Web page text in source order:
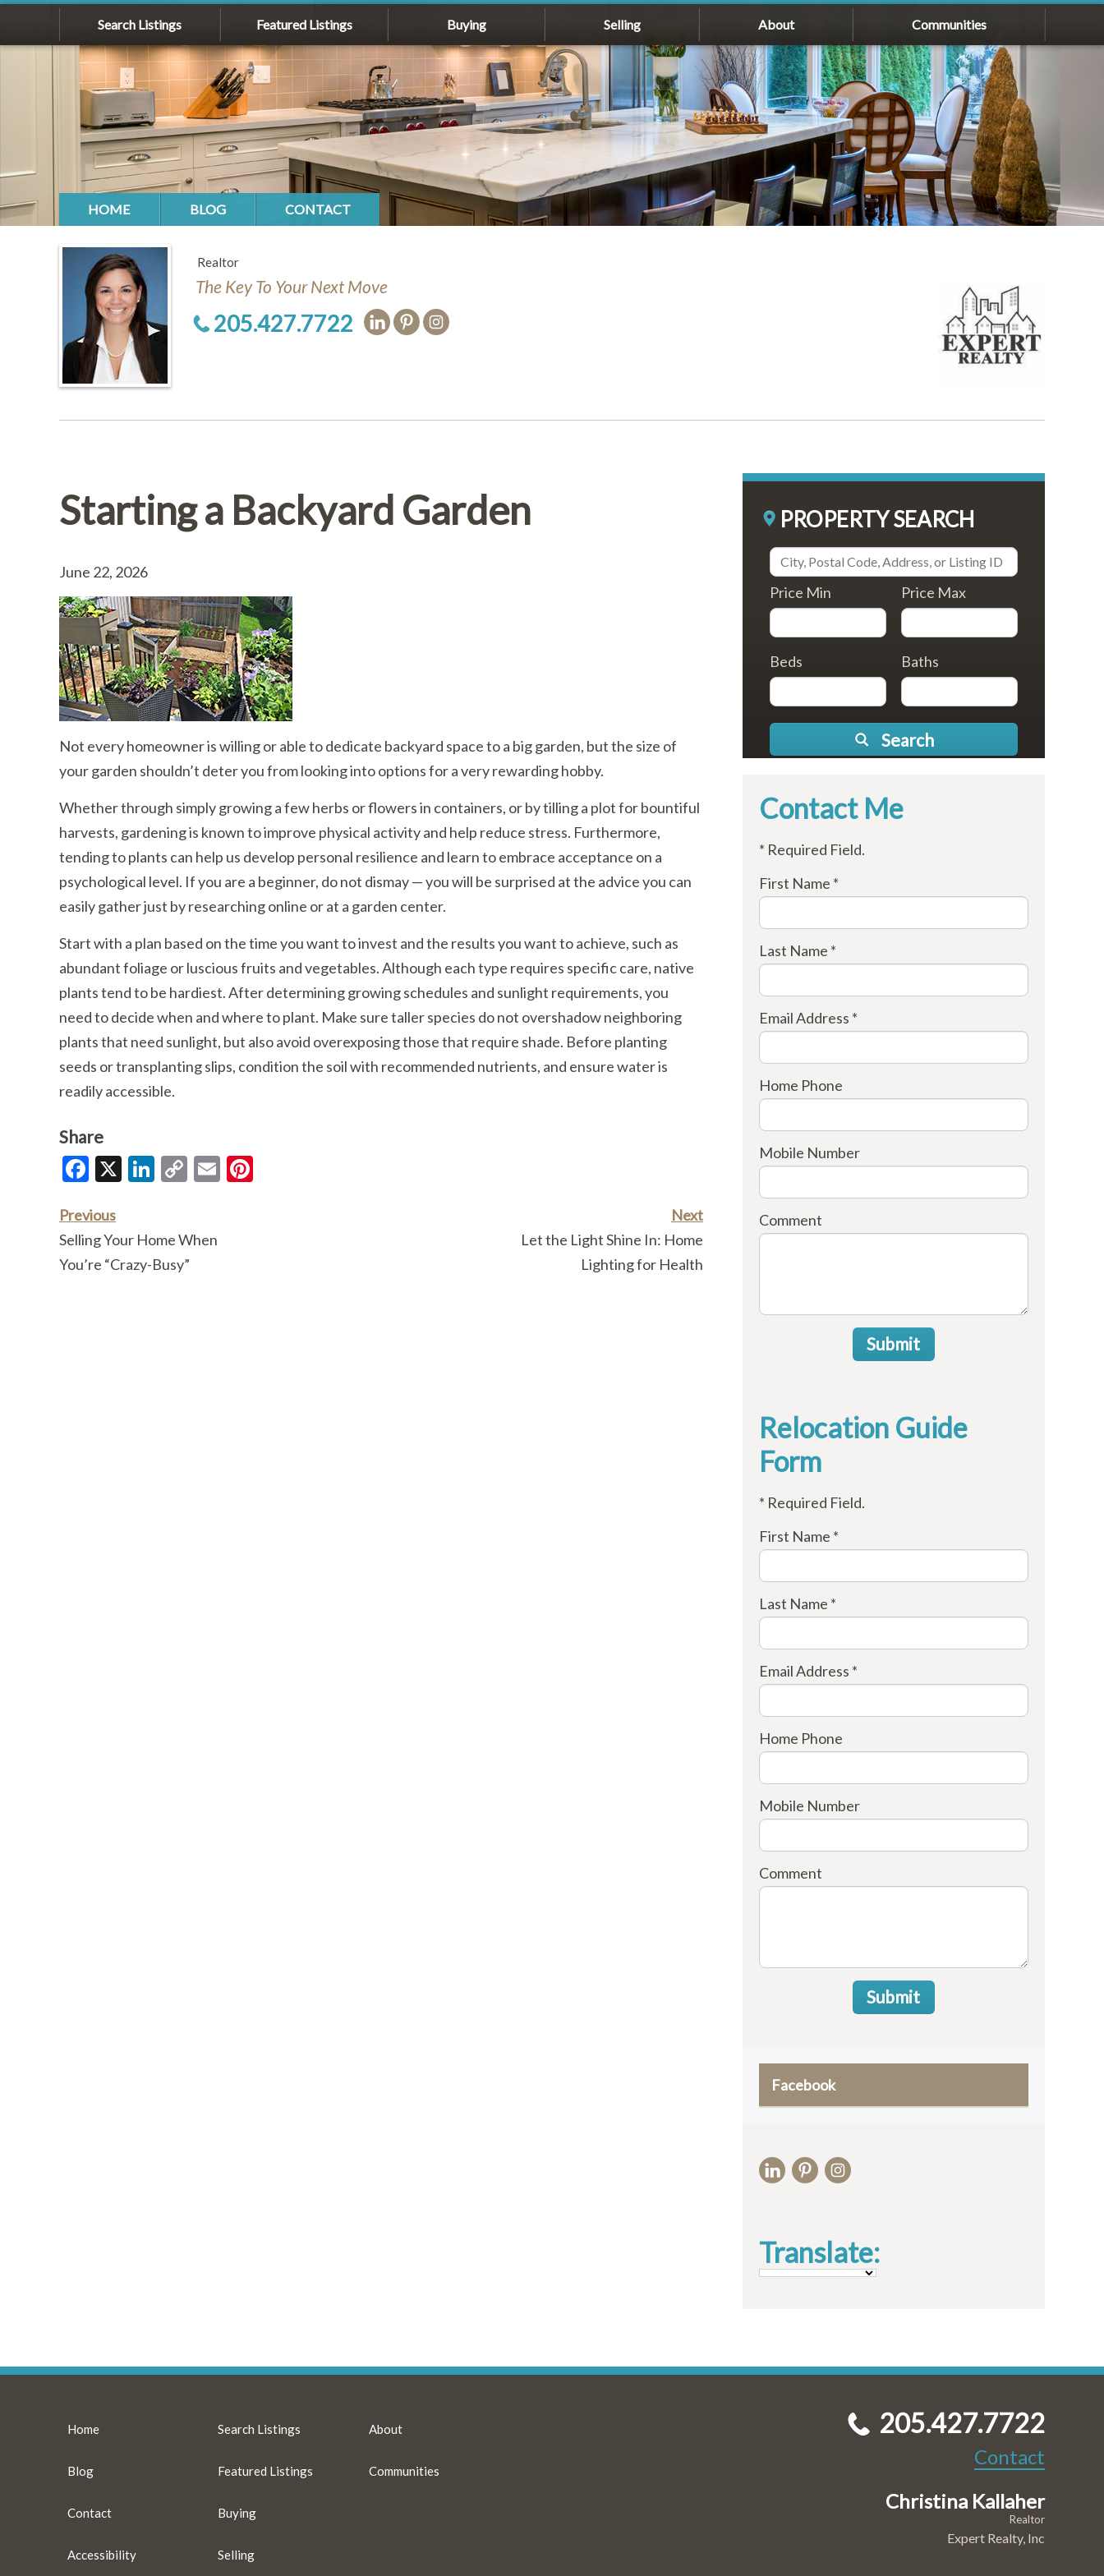
Search Listings Featured Listings Buying Selling About Communities
HOME BLOG CONTACT
Realtor
The Key To Your Next Move
205.427.7722
Starting a Backyard Garden
June 22, 2026
Not every homeowner is willing or able to dedicate backyard space to a big garden, but the size of
your garden shouldn’t deter you from looking into options for a very rewarding hobby.
Whether through simply growing a few herbs or flowers in containers, or by tilling a plot for bountiful
harvests, gardening is known to improve physical activity and help reduce stress. Furthermore,
tending to plants can help us develop personal resilience and learn to embrace acceptance on a
psychological level. If you are a beginner, do not dismay — you will be surprised at the advice you can
easily gather just by researching online or at a garden center.
Start with a plan based on the time you want to invest and the results you want to achieve, such as
abundant foliage or luscious fruits and vegetables. Although each type requires specific care, native
plants tend to be hardiest. After determining growing schedules and sunlight requirements, you
need to decide when and where to plant. Make sure taller species do not overshadow neighboring
plants that need sunlight, but also avoid overexposing those that require shade. Before planting
seeds or transplanting slips, condition the soil with recommended nutrients, and ensure water is
readily accessible.
Share
Facebook
X LinkedIn
CopyEmail
Previous
Selling Your Home When
You’re “Crazy-Busy”
Next
Let the Light Shine In: Home
Lighting for Health
PROPERTY SEARCH
Price Min Price Max
Beds Baths
Search
Contact Me
* Required Field.
First Name *
Last Name *
Email Address *
Home Phone
Mobile Number
Comment
Submit
Relocation Guide
Form
* Required Field.
First Name *
Last Name *
Email Address *
Home Phone
Mobile Number
Comment
Submit
Facebook
Translate:
Home
Blog
Contact
Accessibility
Search Listings
Featured Listings
Buying
Selling
About
Communities
205.427.7722
Contact
Christina Kallaher
Realtor
Expert Realty, Inc